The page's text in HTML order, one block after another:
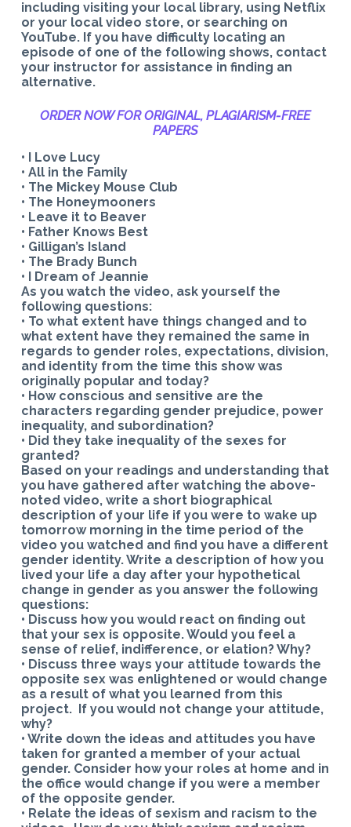
including visiting your local library, using Netflix
or your local video store, or searching on
YouTube. If you have difficulty locating an
episode of one of the following shows, contact
your instructor for assistance in finding an
alternative.
ORDER NOW FOR ORIGINAL, PLAGIARISM-FREE
PAPERS
• I Love Lucy
• All in the Family
• The Mickey Mouse Club
• The Honeymooners
• Leave it to Beaver
• Father Knows Best
• Gilligan’s Island
• The Brady Bunch
• I Dream of Jeannie
As you watch the video, ask yourself the
following questions:
• To what extent have things changed and to
what extent have they remained the same in
regards to gender roles, expectations, division,
and identity from the time this show was
originally popular and today?
• How conscious and sensitive are the
characters regarding gender prejudice, power
inequality, and subordination?
• Did they take inequality of the sexes for
granted?
Based on your readings and understanding that
you have gathered after watching the above-
noted video, write a short biographical
description of your life if you were to wake up
tomorrow morning in the time period of the
video you watched and find you have a different
gender identity. Write a description of how you
lived your life a day after your hypothetical
change in gender as you answer the following
questions:
• Discuss how you would react on finding out
that your sex is opposite. Would you feel a
sense of relief, indifference, or elation? Why?
• Discuss three ways your attitude towards the
opposite sex was enlightened or would change
as a result of what you learned from this
project. If you would not change your attitude,
why?
• Write down the ideas and attitudes you have
taken for granted a member of your actual
gender. Consider how your roles at home and in
the office would change if you were a member
of the opposite gender.
• Relate the ideas of sexism and racism to the